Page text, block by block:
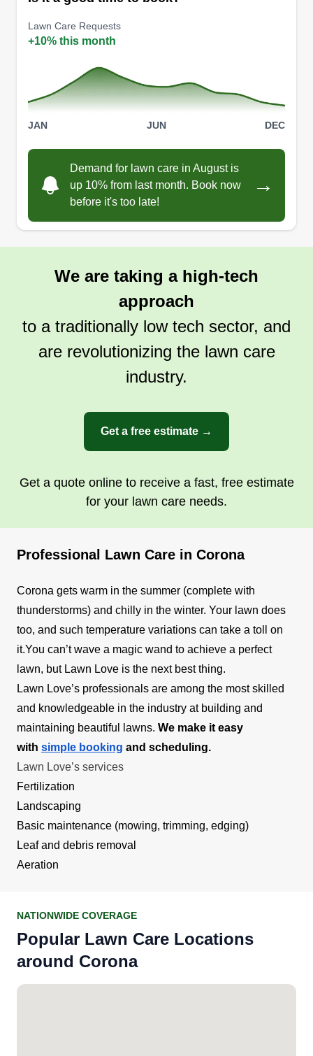
Lawn Care Requests
+10% this month
JAN JUN DEC
Demand for lawn care in August is
up 10% from last month. Book now
before it's too late!
→
We are taking a high-tech
approach
to a traditionally low tech sector, and
are revolutionizing the lawn care
industry.
Get a free estimate →
Get a quote online to receive a fast, free estimate
for your lawn care needs.
Professional Lawn Care in Corona
Corona gets warm in the summer (complete with
thunderstorms) and chilly in the winter. Your lawn does
too, and such temperature variations can take a toll on
it.You can’t wave a magic wand to achieve a perfect
lawn, but Lawn Love is the next best thing.
Lawn Love’s professionals are among the most skilled
and knowledgeable in the industry at building and
maintaining beautiful lawns. We make it easy
with simple booking and scheduling.
Lawn Love’s services
Fertilization
Landscaping
Basic maintenance (mowing, trimming, edging)
Leaf and debris removal
Aeration
NATIONWIDE COVERAGE
Popular Lawn Care Locations
around Corona